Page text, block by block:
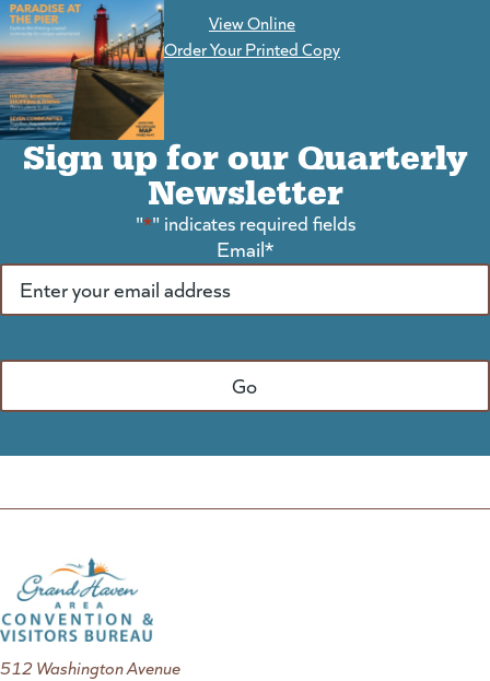
View Online
Order Your Printed Copy
Sign up for our Quarterly
Newsletter
"*" indicates required fields
Email*
512 Washington Avenue